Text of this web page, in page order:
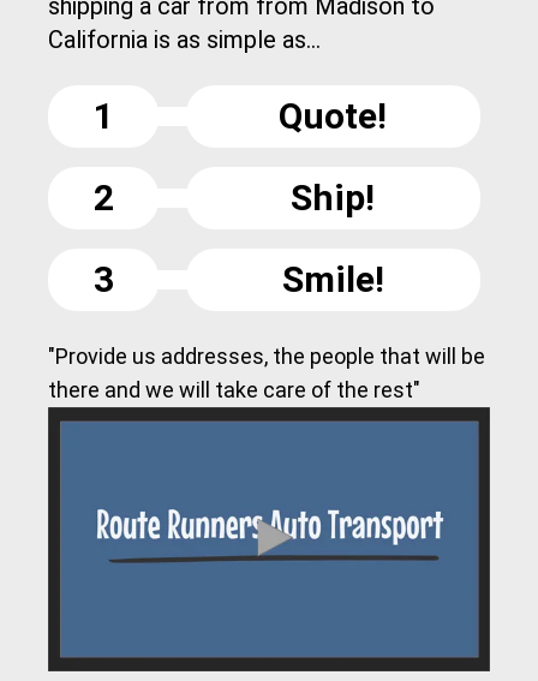
shipping a car from from Madison to
California is as simple as...
1
Quote!
2
Ship!
3
Smile!
"Provide us addresses, the people that will be
there and we will take care of the rest"